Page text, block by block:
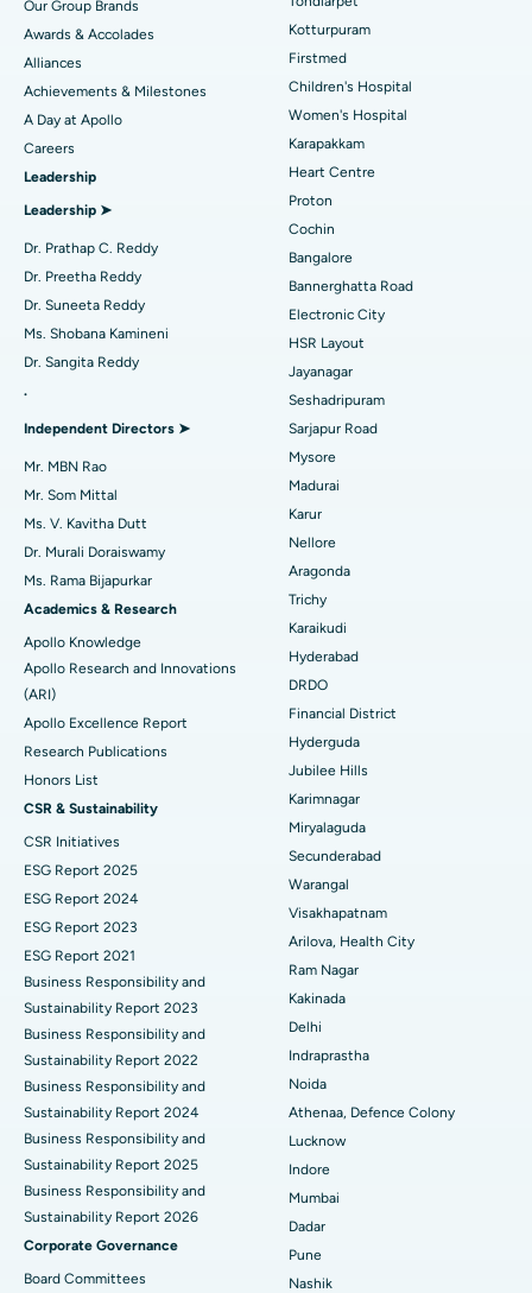
Ask your query
Have a question? Ask your query below.
Find Dermatologist
Find Urologist
Find Diabetologist
Find Gynecologist
Find Psychologist
Find General Surgeon
Best Hospital in Kotturpuram, Chennai
Best Hospital in Kovai Road, Karur
Best Hospital in Karapakkam, Chennai
Best Hospital in Arilova, Vizag
Best Hospital in Kanpur Road, Lucknow
Best Hospital in Sector-26, Noida
Best Hospital in Gandhinagar, Ahmedabad
Best Hospital in Aragonda, Andhra Pradesh
Best Hospital in Unit-15, Bhubaneswar
Best Hospital in Seepat Road, Bilaspur
Best Hospital in Ellisbridge, Ahmedabad
Best Hospital in New Delhi
Best Hospital in DRDO, Hyderabad
Best Hospital in G S Road, Guwahati
Best Hospital in Hyderguda, Hyderabad
Best Hospital in Vijay Nagar, Indore
Best Hospital in Suryaraopeta Main Road, Kakinada
Best Hospital in Canal Circular Road, Kolkata
Best Hospital in CBD Belapur, Navi Mumbai
Best Hospital in Panchavati, Nashik
Best Hospital in secunderabad, Hyderabad
Best Hospital in Seshadripuram, Bangalore
Best Hospital in Waltair Main Road, Visakhapatnam
Best Hospital in Subhash Nagar Road, Karimnagar
Best Hospital in Managari, Karaikudi
Best Hospital in Arepally, Warangal
Liposuction
Coronary Angiogram
Transcatheter Aortic Valve Replacement
MitraClip Valve Repair
Minimally Invasive Cardiac Surgery
Catheter Ablation
Reverse Shoulder Replacement
Uterine Artery Embolization
Breast Cancer Surgery
Brachytherapy
Colonoscopy
Polypectomy
Deep Brain Stimulation
Kidney Biopsy
Parathyroidectomy
Cytoreductive Surgery
Ceramic Total Knee Replacement
ERCP
Our Group Brands
Awards & Accolades
Alliances
Achievements & Milestones
A Day at Apollo
Careers
Leadership
Leadership ➤
Dr. Prathap C. Reddy
Dr. Preetha Reddy
Dr. Suneeta Reddy
Ms. Shobana Kamineni
Dr. Sangita Reddy
.
Independent Directors ➤
Mr. MBN Rao
Mr. Som Mittal
Ms. V. Kavitha Dutt
Dr. Murali Doraiswamy
Ms. Rama Bijapurkar
Academics & Research
Apollo Knowledge
Apollo Research and Innovations
(ARI)
Apollo Excellence Report
Research Publications
Honors List
CSR & Sustainability
CSR Initiatives
ESG Report 2025
ESG Report 2024
ESG Report 2023
ESG Report 2021
Business Responsibility and
Sustainability Report 2023
Business Responsibility and
Sustainability Report 2022
Business Responsibility and
Sustainability Report 2024
Business Responsibility and
Sustainability Report 2025
Business Responsibility and
Sustainability Report 2026
Corporate Governance
Board Committees
Kotturpuram
Firstmed
Children's Hospital
Women's Hospital
Karapakkam
Heart Centre
Proton
Cochin
Bangalore
Bannerghatta Road
Electronic City
HSR Layout
Jayanagar
Seshadripuram
Sarjapur Road
Mysore
Madurai
Karur
Nellore
Aragonda
Trichy
Karaikudi
Hyderabad
DRDO
Financial District
Hyderguda
Jubilee Hills
Karimnagar
Miryalaguda
Secunderabad
Warangal
Visakhapatnam
Arilova, Health City
Ram Nagar
Kakinada
Delhi
Indraprastha
Noida
Athenaa, Defence Colony
Lucknow
Indore
Mumbai
Dadar
Pune
Nashik